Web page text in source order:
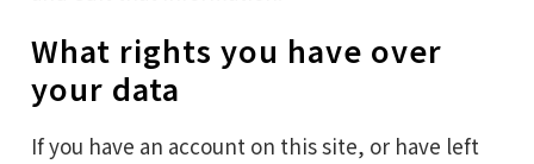
What rights you have over
your data
If you have an account on this site, or have left